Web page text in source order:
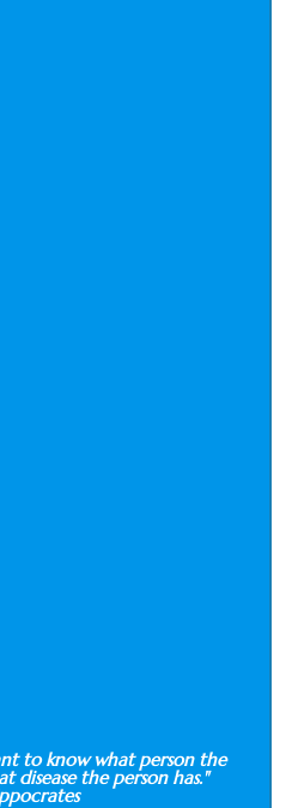
to know what person the
disease the person has."